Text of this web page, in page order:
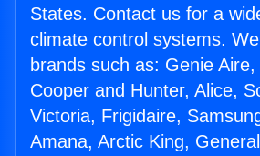
States. Contact us for a
climate control systems.
brands such as: Genie
Cooper and Hunter, Alice,
Victoria, Frigidaire,
Amana, Arctic King,